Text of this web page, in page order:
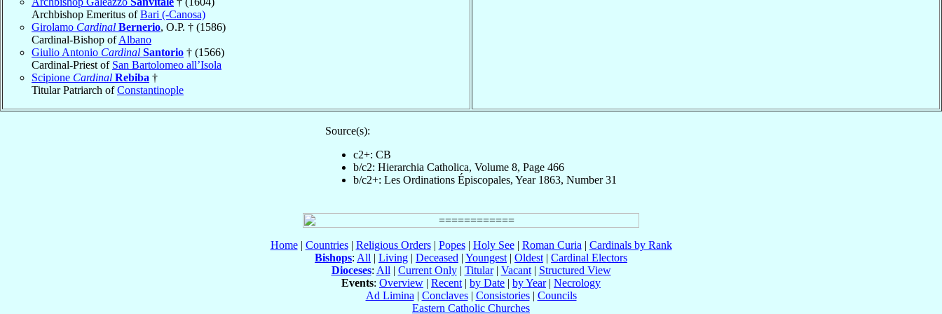
Archbishop Emeritus ofBari (-Canosa)
Girolamo Cardinal Bernerio, O.P. † (1586)
Cardinal-Bishop ofAlbano
Giulio Antonio Cardinal Santorio † (1566)
Cardinal-Priest of San Bartolomeo all’Isola
Scipione Cardinal Rebiba †
Titular Patriarch ofConstantinople
Source(s):
c2+: CB
b/c2: Hierarchia Catholica, Volume 8, Page 466
b/c2+: Les Ordinations Épiscopales, Year 1863, Number 31
Home| Countries| Religious Orders| Popes| Holy See| Roman Curia | Cardinals by Rank
Bishops: All | Living | Deceased | Youngest | Oldest | Cardinal Electors
Dioceses: All | Current Only| Titular| Vacant| Structured View
Events: Overview | Recent | by Date | by Year| Necrology
Ad Limina | Conclaves| Consistories| Councils
Eastern Catholic Churches